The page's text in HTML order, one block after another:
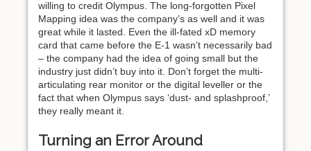
willing to credit Olympus. The long-forgotten Pixel
Mapping idea was the company’s as well and it was
great while it lasted. Even the ill-fated xD memory
card that came before the E-1 wasn’t necessarily bad
– the company had the idea of going small but the
industry just didn’t buy into it. Don’t forget the multi-
articulating rear monitor or the digital leveller or the
fact that when Olympus says ‘dust- and splashproof,’
they really meant it.
Turning an Error Around